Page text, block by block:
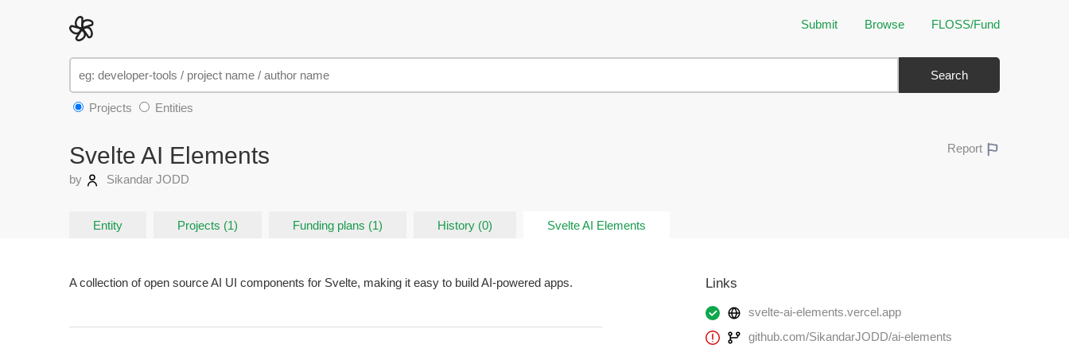
Submit Browse FLOSS/Fund
Search
Projects Entities
Svelte AI Elements
by Sikandar JODD
Report
Entity Projects (1) Funding plans (1) History (0) Svelte AI Elements
A collection of open source AI UI components for Svelte, making it easy to build AI-powered apps. Links
svelte-ai-elements.vercel.app
github.com/SikandarJODD/ai-elements